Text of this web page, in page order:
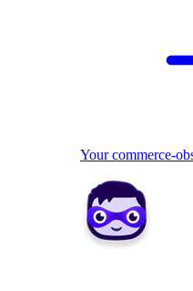
Your commerce-